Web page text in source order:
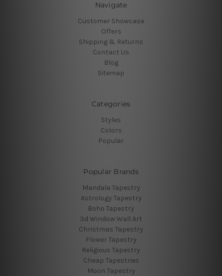
Navigate
Customer Showcase
Offers
Shipping & Returns
Contact Us
Blog
Sitemap
Categories
Styles
Colors
Popular
Popular Brands
Mandala Tapestry
Astrology Tapestry
Boho Tapestry
3d Window Wall Art
Christmas Tapestry
Flower Tapestry
Religious Tapestry
Cheap Tapestries
Moon Tapestry